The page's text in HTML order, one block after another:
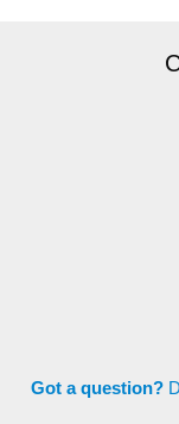
Got a question?